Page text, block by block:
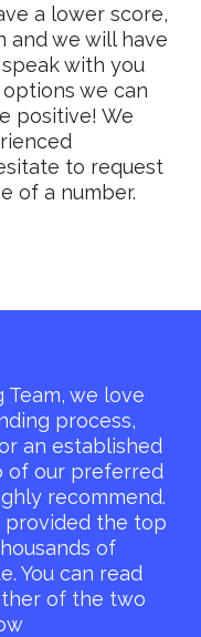
a lower score,
and we will have
with you
we can
positive! We
to request
of a number.
Team, we love
process,
an established
of our preferred
recommend.
provided the top
of
You can read
of the two